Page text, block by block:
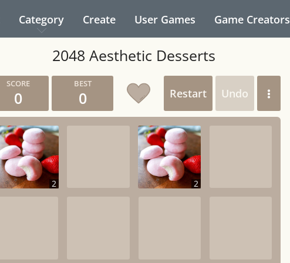
Category Create User Games Game Creators
2048 Aesthetic Desserts
0 0 Restart Undo
2 2